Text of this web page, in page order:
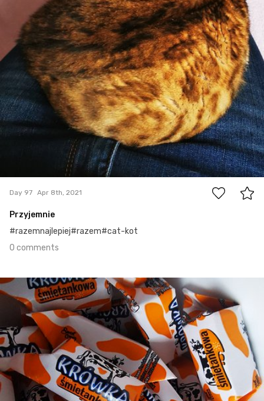
Day 97 Apr 8th, 2021
Przyjemnie
#razemnajlepiej#razem#cat-kot
0 comments
Apr 7th, 2021
#96